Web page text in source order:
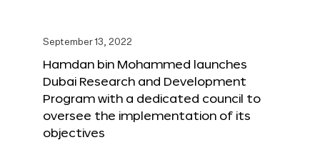
September 13, 2022
Hamdan bin Mohammed launches
Dubai Research and Development
Program with a dedicated council to
oversee the implementation of its
objectives